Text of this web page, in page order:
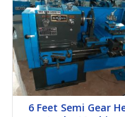
6 Feet Semi Gear